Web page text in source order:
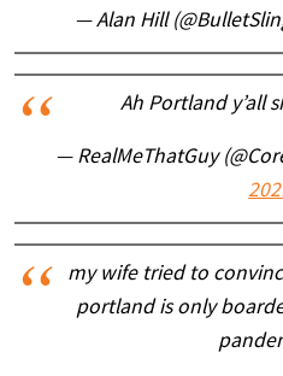
— Alan Hill
Ah Portland y’all
— RealMeThatGuy
my wife tried to
portland is only